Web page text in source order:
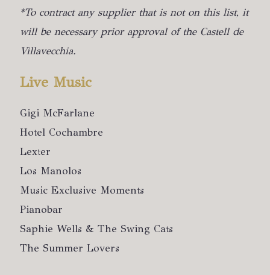
*To contract any supplier that is not on this list, it
will be necessary prior approval of the Castell de
Villavecchia.
Live Music
Gigi McFarlane
Hotel Cochambre
Lexter
Los Manolos
Music Exclusive Moments
Pianobar
Saphie Wells & The Swing Cats
The Summer Lovers